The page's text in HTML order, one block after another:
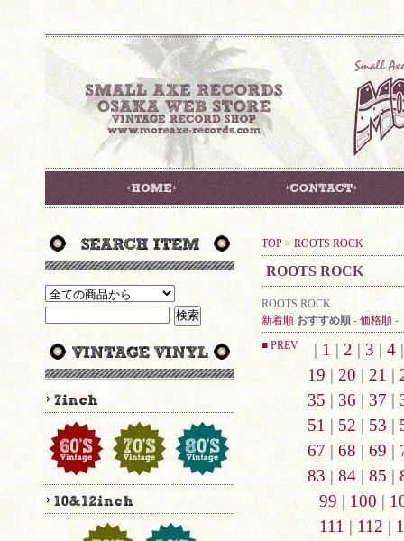
TOP > ROOTS ROCK
ROOTS ROCK
ROOTS ROCK
新着順 おすすめ順 - 価格順 -
■ PREV
| 1 | 2 | 3 | 4
19 | 20 | 21 |
35 | 36 | 37 |
51 | 52 | 53 |
67 | 68 | 69 |
83 | 84| 85 |
99 | 100 |
111 | 112 |